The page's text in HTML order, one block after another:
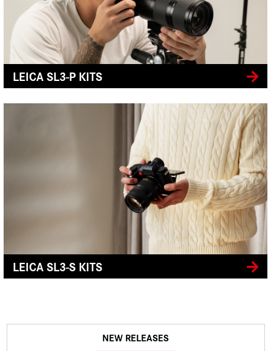
LEICA SL3-P KITS
LEICA SL3-S KITS
NEW RELEASES